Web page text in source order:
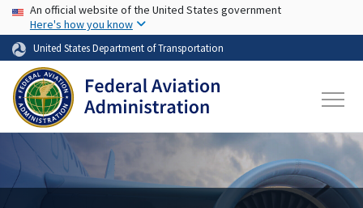
Skip to main content
USA Banner
An official website of the United States government
Here's how you know
United States Department of Transportation